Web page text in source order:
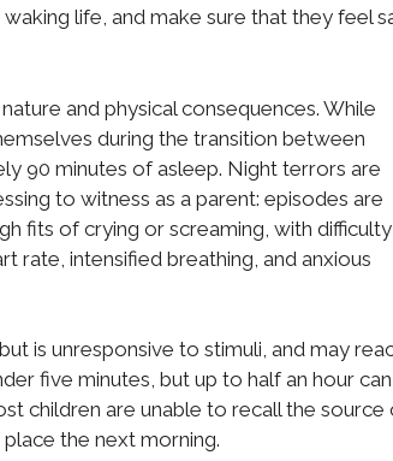
life, and make sure that they feel
and physical consequences. While
during the transition between
90 minutes of asleep. Night terrors are
to witness as a parent: episodes are
fits of crying or screaming, with difficulty
rate, intensified breathing, and anxious
is unresponsive to stimuli, and may
five minutes, but up to half an hour can
children are unable to recall the source
the next morning.